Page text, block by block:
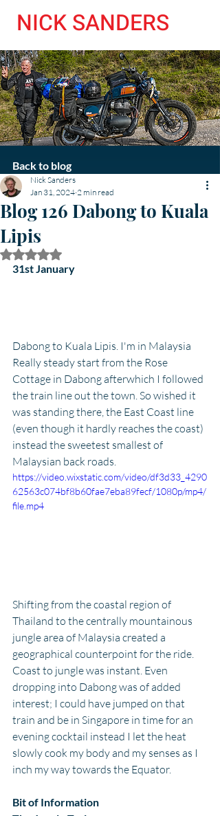
NICK SANDERS
Blog 126 Dabong to Kuala
Lipis
Nick Sanders
Jan 31, 2024 2 min read
Rated NaN out of 5 stars.
31st January
Dabong to Kuala Lipis. I'm in Malaysia
Really steady start from the Rose
Cottage in Dabong afterwhich I followed
the train line out the town. So wished it
was standing there, the East Coast line
(even though it hardly reaches the coast)
instead the sweetest smallest of
Malaysian back roads.
https://video.wixstatic.com/video/df3d33_4290
62563c074bf8b60fae7eba89fecf/1080p/mp4/
file.mp4
Shifting from the coastal region of
Thailand to the centrally mountainous
jungle area of Malaysia created a
geographical counterpoint for the ride.
Coast to jungle was instant. Even
dropping into Dabong was of added
interest; I could have jumped on that
train and be in Singapore in time for an
evening cocktail instead I let the heat
slowly cook my body and my senses as I
inch my way towards the Equator.
Bit of Information
Back to blog